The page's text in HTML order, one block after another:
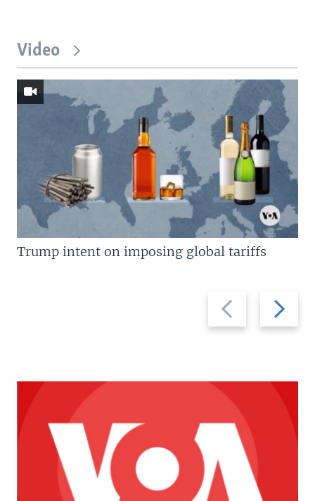
Video
Previous
slide
Next
slide
Trump intent on imposing global tariffs